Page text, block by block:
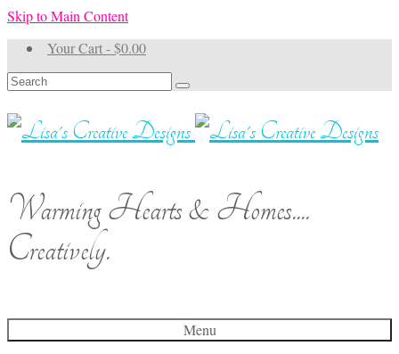
Skip to Main Content
Your Cart-$0.00
Search
for:
Warming Hearts & Homes....
Creatively.
Menu